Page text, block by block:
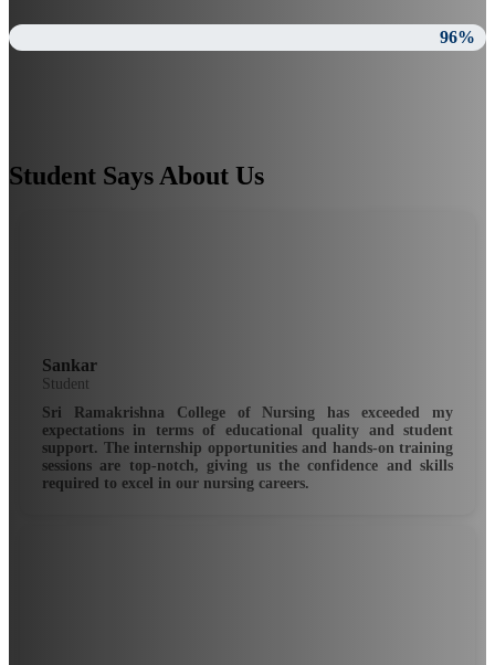
96%
Student Says About Us
Sankar
Student
Sri Ramakrishna College of Nursing has exceeded my
expectations in terms of educational quality and student
support. The internship opportunities and hands-on training
sessions are top-notch, giving us the confidence and skills
required to excel in our nursing careers.